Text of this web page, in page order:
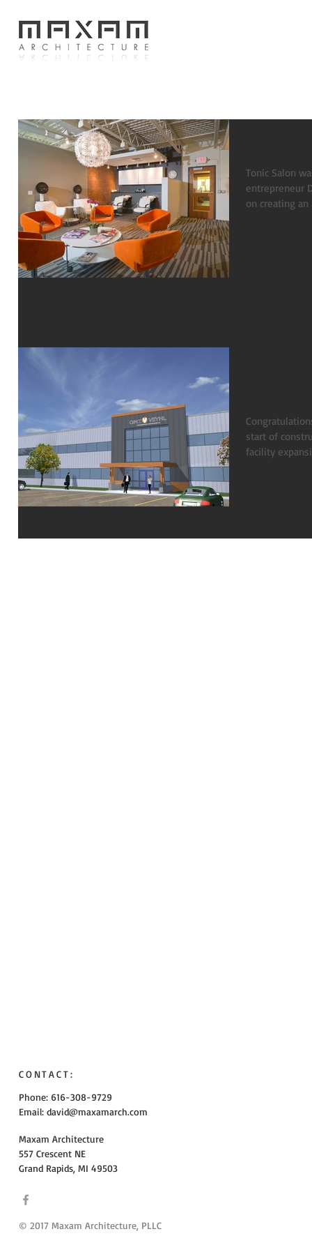
Tonic Salon
entrepreneur Daniel
on creating an
start of
CONTACT:
Phone: 616-308-9729
Email: david@maxamarch.com
Maxam Architecture
557 Crescent NE
Grand Rapids, MI 49503
© 2017 Maxam Architecture, PLLC